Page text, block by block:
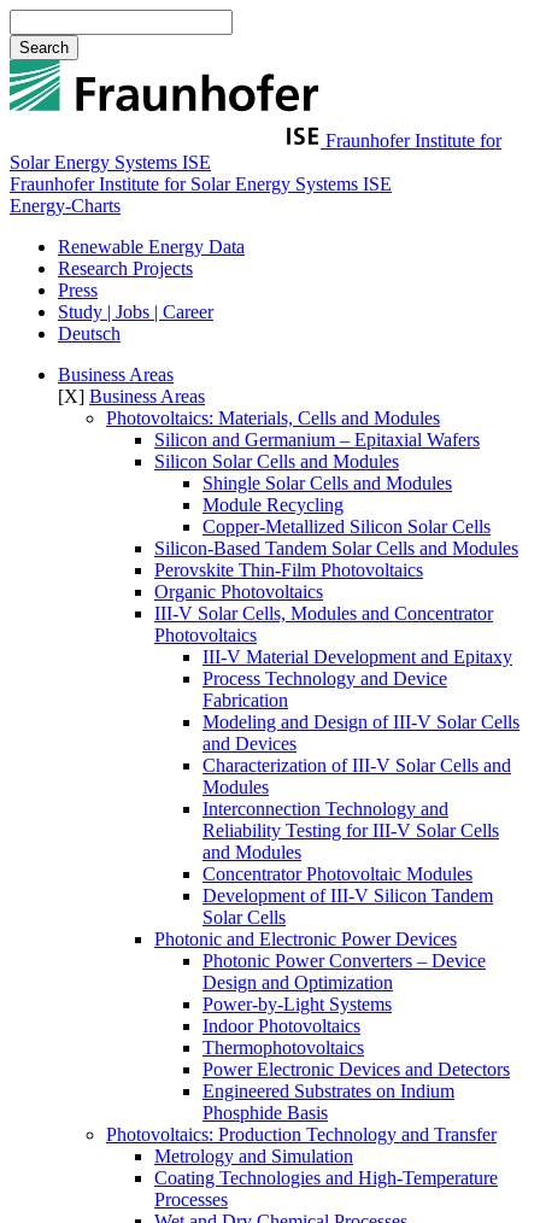
Search
Fraunhofer Institute for
Solar Energy Systems ISE
Fraunhofer Institute for Solar Energy Systems ISE
Energy-Charts
Renewable Energy Data
Research Projects
Press
Study | Jobs | Career
Deutsch
Business Areas
[X] Business Areas
Photovoltaics: Materials, Cells and Modules​
Silicon and Germanium – Epitaxial Wafers
Silicon Solar Cells and Modules
Shingle Solar Cells and Modules
Module Recycling
Copper-Metallized Silicon Solar Cells
Silicon-Based Tandem Solar Cells and Modules
Perovskite Thin-Film Photovoltaics
Organic Photovoltaics
III-V Solar Cells, Modules and Concentrator
Photovoltaics
III-V Material Development and Epitaxy
Process Technology and Device
Fabrication
Modeling and Design of III-V Solar Cells
and Devices
Characterization of III-V Solar Cells and
Modules
Interconnection Technology and
Reliability Testing for III-V Solar Cells
and Modules
Concentrator Photovoltaic Modules
Development of III-V Silicon Tandem
Solar Cells
Photonic and Electronic Power Devices
Photonic Power Converters – Device
Design and Optimization
Power-by-Light Systems
Indoor Photovoltaics
Thermophotovoltaics
Power Electronic Devices and Detectors
Engineered Substrates on Indium
Phosphide Basis
Photovoltaics:​ Production Technology and Transfer
Metrology and Simulation
Coating Technologies and High-Temperature
Processes